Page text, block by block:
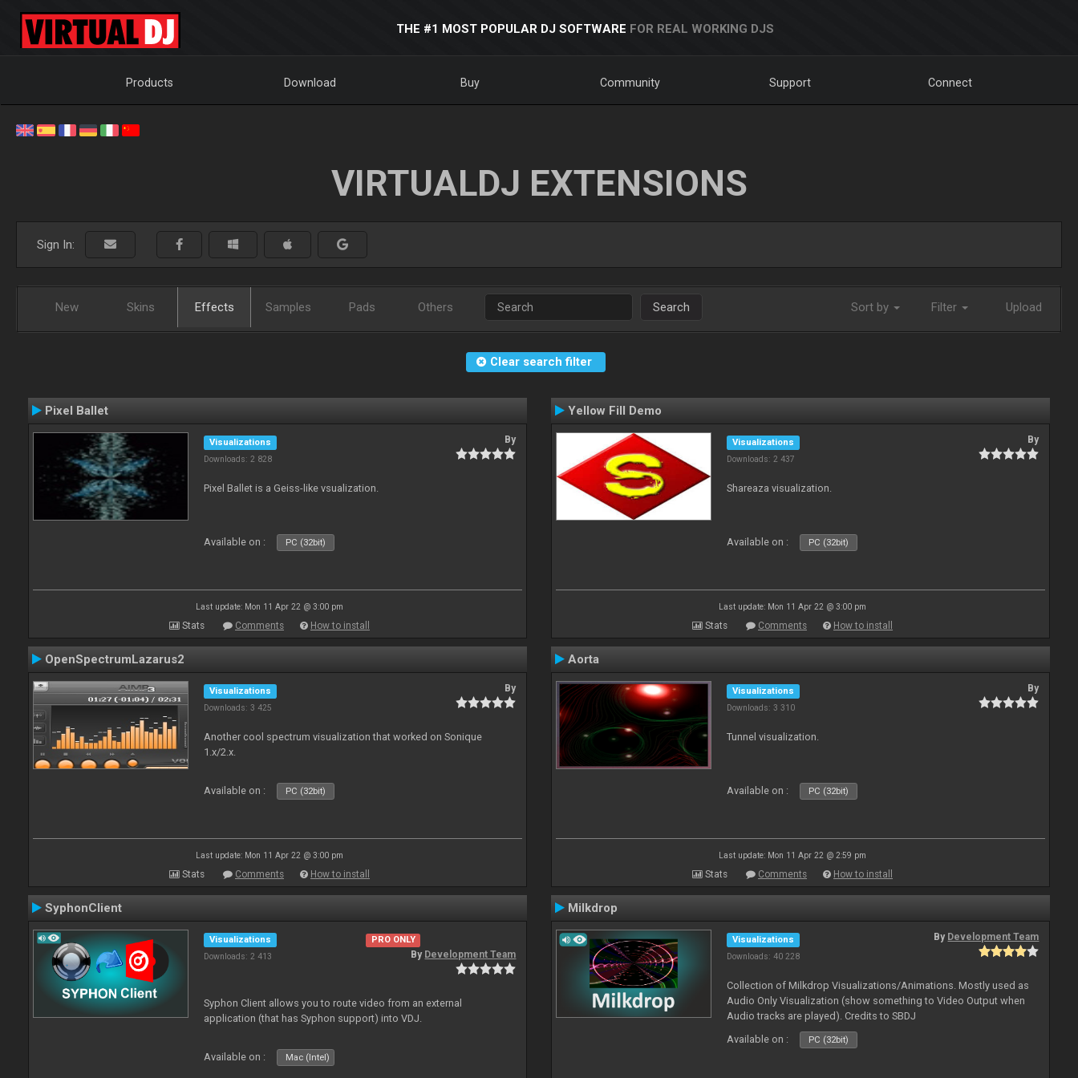
THE #1 MOST POPULAR DJ SOFTWARE FOR REAL WORKING DJS
Products Download Buy Community Support Connect
VIRTUALDJ EXTENSIONS
Sign In:
New Skins Effects Samples Pads Others Search Sort by Filter Upload
Clear search filter
Pixel Ballet
Visualizations
Downloads: 2 828
By
Pixel Ballet is a Geiss-like vsualization.
Available on : PC (32bit)
Last update: Mon 11 Apr 22 @ 3:00 pm
Stats Comments How to install
Yellow Fill Demo
Visualizations
Downloads: 2 437
By
Shareaza visualization.
Available on : PC (32bit)
Last update: Mon 11 Apr 22 @ 3:00 pm
Stats Comments How to install
OpenSpectrumLazarus2
Visualizations
Downloads: 3 425
By
Another cool spectrum visualization that worked on Sonique
1.x/2.x.
Available on : PC (32bit)
Last update: Mon 11 Apr 22 @ 3:00 pm
Stats Comments How to install
Aorta
Visualizations
Downloads: 3 310
By
Tunnel visualization.
Available on : PC (32bit)
Last update: Mon 11 Apr 22 @ 2:59 pm
Stats Comments How to install
SyphonClient
Visualizations
Downloads: 2 413
PRO ONLY
By Development Team
Syphon Client allows you to route video from an external
application (that has Syphon support) into VDJ.
Available on : Mac (Intel)
Milkdrop
Visualizations
Downloads: 40 228
By Development Team
Collection of Milkdrop Visualizations/Animations. Mostly used as
Audio Only Visualization (show something to Video Output when
Audio tracks are played). Credits to SBDJ
Available on :
PC (32bit)